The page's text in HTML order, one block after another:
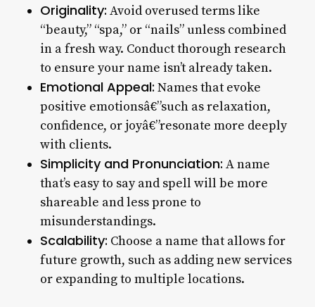
Originality: Avoid overused terms like
“beauty,” “spa,” or “nails” unless combined
in a fresh way. Conduct thorough research
to ensure your name isn’t already taken.
Emotional Appeal: Names that evoke
positive emotionsâ€”such as relaxation,
confidence, or joyâ€”resonate more deeply
with clients.
Simplicity and Pronunciation: A name
that’s easy to say and spell will be more
shareable and less prone to
misunderstandings.
Scalability: Choose a name that allows for
future growth, such as adding new services
or expanding to multiple locations.